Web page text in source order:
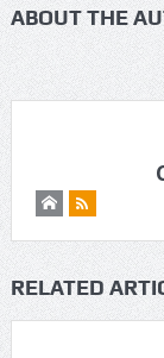
ABOUT THE
RELATED